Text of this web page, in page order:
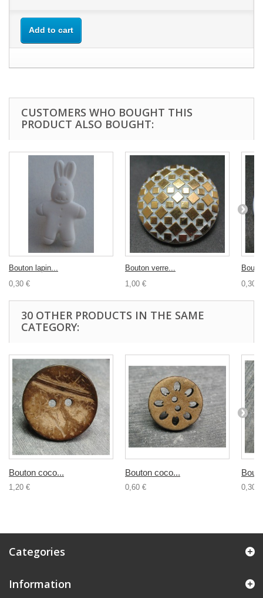
Add to cart
CUSTOMERS WHO BOUGHT THIS
PRODUCT ALSO BOUGHT:
Bouton lapin...
0,30 €
Bouton verre...
1,00 €
0,30 €
30 OTHER PRODUCTS IN THE SAME
CATEGORY:
Bouton coco...
1,20 €
Bouton coco...
0,60 € 0,30 €
Categories
Information